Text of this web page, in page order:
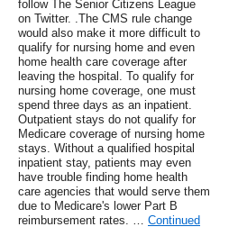
follow The Senior Citizens League
on Twitter. .The CMS rule change
would also make it more difficult to
qualify for nursing home and even
home health care coverage after
leaving the hospital. To qualify for
nursing home coverage, one must
spend three days as an inpatient.
Outpatient stays do not qualify for
Medicare coverage of nursing home
stays. Without a qualified hospital
inpatient stay, patients may even
have trouble finding home health
care agencies that would serve them
due to Medicare's lower Part B
reimbursement rates. … Continued